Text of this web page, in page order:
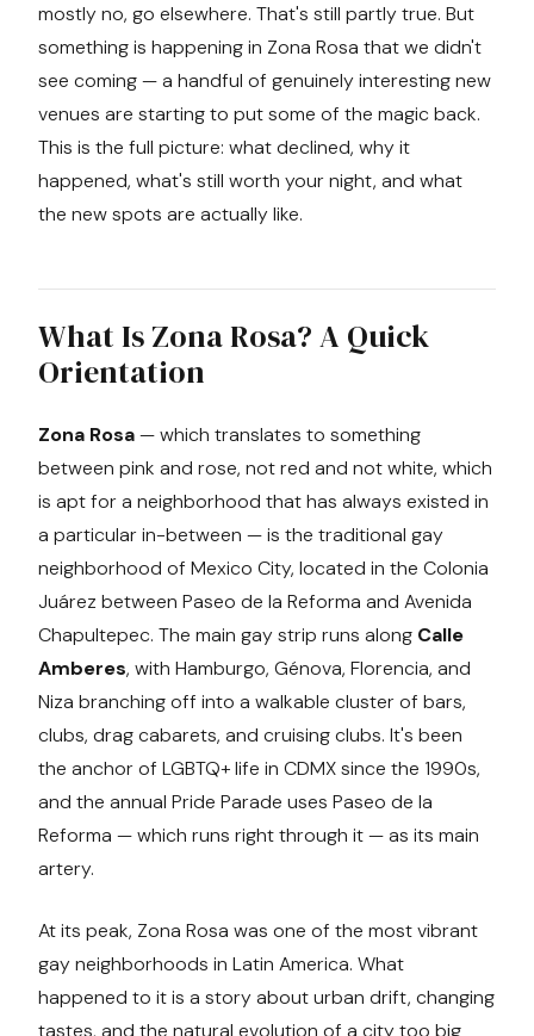
mostly no, go elsewhere. That's still partly true. But
something is happening in Zona Rosa that we didn't
see coming — a handful of genuinely interesting new
venues are starting to put some of the magic back.
This is the full picture: what declined, why it
happened, what's still worth your night, and what
the new spots are actually like.
What Is Zona Rosa? A Quick
Orientation
Zona Rosa— which translates to something
between pink and rose, not red and not white, which
is apt for a neighborhood that has always existed in
a particular in-between — is the traditional gay
neighborhood of Mexico City, located in the Colonia
Juárez between Paseo de la Reforma and Avenida
Chapultepec. The main gay strip runs along Calle
Amberes, with Hamburgo, Génova, Florencia, and
Niza branching off into a walkable cluster of bars,
clubs, drag cabarets, and cruising clubs. It's been
the anchor of LGBTQ+ life in CDMX since the 1990s,
and the annual Pride Parade uses Paseo de la
Reforma — which runs right through it — as its main
artery.
At its peak, Zona Rosa was one of the most vibrant
gay neighborhoods in Latin America. What
happened to it is a story about urban drift, changing
tastes, and the natural evolution of a city too big